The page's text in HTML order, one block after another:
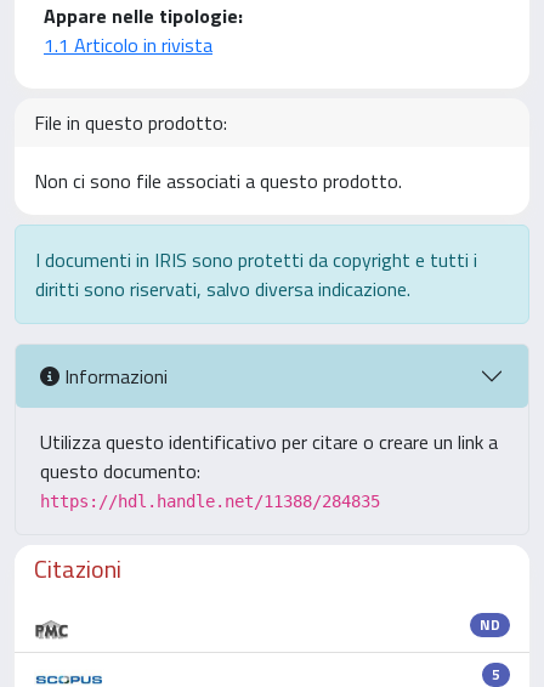
Appare nelle tipologie:
1.1 Articolo in rivista
File in questo prodotto:
Non ci sono file associati a questo prodotto.
I documenti in IRIS sono protetti da copyright e tutti i
diritti sono riservati, salvo diversa indicazione.
Informazioni
Utilizza questo identificativo per citare o creare un link a
questo documento:
https://hdl.handle.net/11388/284835
Citazioni
ND
5